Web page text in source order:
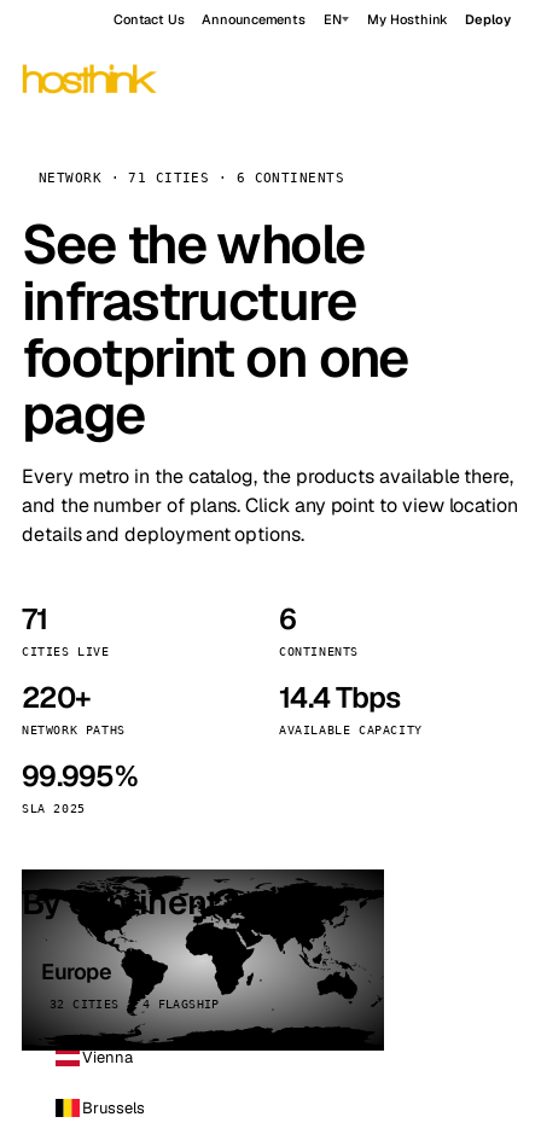
Contact Us Announcements EN My Hosthink Deploy
NETWORK · 71 CITIES · 6 CONTINENTS
See the whole
infrastructure
footprint on one
page
Every metro in the catalog, the products available there,
and the number of plans. Click any point to view location
details and deployment options.
71
CITIES LIVE
6
CONTINENTS
220+
NETWORK PATHS
14.4 Tbps
AVAILABLE CAPACITY
99.995%
SLA 2025
By continent
Europe
32 CITIES · 4 FLAGSHIP
Vienna
Brussels